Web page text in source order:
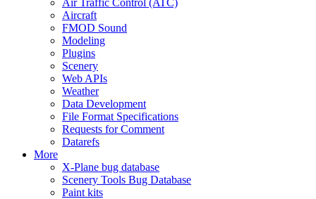
Air Traffic Control (ATC)
Aircraft
FMOD Sound
Modeling
Plugins
Scenery
Web APIs
Weather
Data Development
File Format Specifications
Requests for Comment
Datarefs
More
X-Plane bug database
Scenery Tools Bug Database
Paint kits